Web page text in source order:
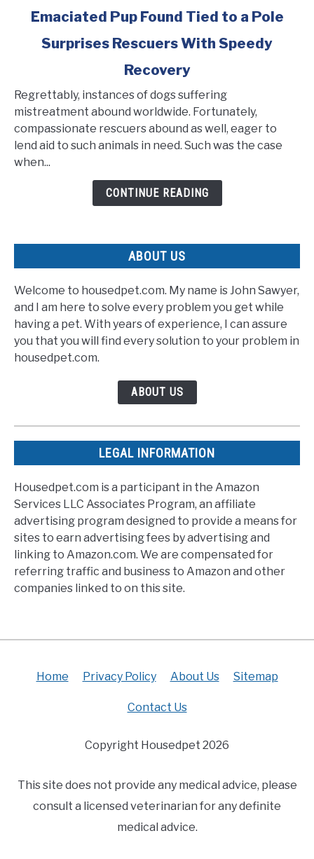
link
Emaciated
Tied
to
a
Pole
Surprises
Emaciated Pup Found Tied to a Pole
Surprises Rescuers With Speedy
Recovery
Regrettably, instances of dogs suffering
mistreatment abound worldwide. Fortunately,
compassionate rescuers abound as well, eager to
lend aid to such animals in need. Such was the case
when...
CONTINUE READING
ABOUT US
Welcome to housedpet.com. My name is John Sawyer,
and I am here to solve every problem you get while
having a pet. With years of experience, I can assure
you that you will find every solution to your problem in
housedpet.com.
ABOUT US
LEGAL INFORMATION
Housedpet.com is a participant in the Amazon
Services LLC Associates Program, an affiliate
advertising program designed to provide a means for
sites to earn advertising fees by advertising and
linking to Amazon.com. We are compensated for
referring traffic and business to Amazon and other
companies linked to on this site.
Home Privacy Policy About Us Sitemap
Contact Us
Copyright Housedpet 2026
This site does not provide any medical advice, please
consult a licensed veterinarian for any definite
medical advice.